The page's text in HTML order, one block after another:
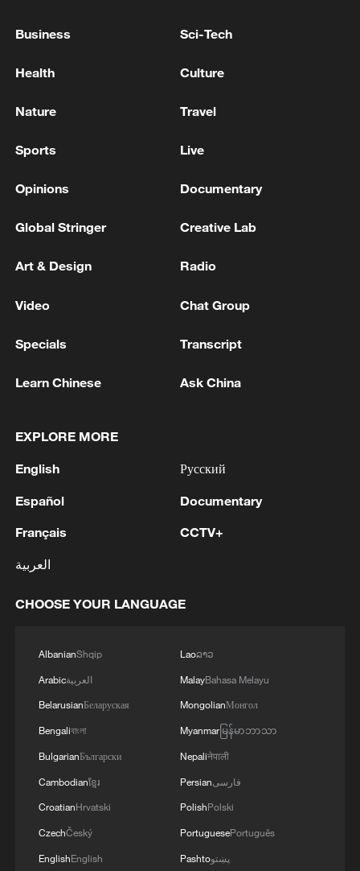
semifinals on Saturday.
TOP NEWS
advance China's modernization
22:05, 05-Aug-2026
China urges Japan to learn from history,
11:59, 06-Aug-2026
Lebanon, Israel end 7th round of talks amid
renewed border escalation
Business Sci-Tech
Health Culture
Nature Travel
Sports Live
Opinions Documentary
Global Stringer Creative Lab
Art & Design Radio
Video Chat Group
Specials Transcript
Learn Chinese Ask China
EXPLORE MORE
English
Español
Français
العربية
Русский
Documentary
CCTV+
CHOOSE YOUR LANGUAGE
AlbanianShqip
Arabicالعربية
BelarusianБеларуская
Bengaliবাংলা
BulgarianБългарски
Cambodianខ្មែរ
CroatianHrvatski
CzechČeský
EnglishEnglish
Laoລາວ
MalayBahasa Melayu
MongolianМонгол
Myanmarမြန်မာဘာသာ
Nepaliनेपाली
Persianفارسی
PolishPolski
PortuguesePortuguês
Pashtoپښتو